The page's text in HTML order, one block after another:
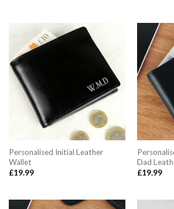
Personalised Initial Leather
Wallet
£19.99
Dad
£19.99